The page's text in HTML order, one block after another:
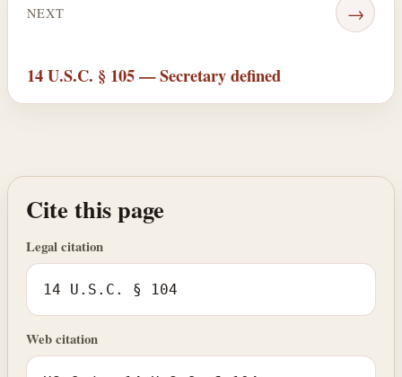
NEXT →
14 U.S.C. § 105 — Secretary defined
Cite this page
Legal citation
14 U.S.C. § 104
Web citation